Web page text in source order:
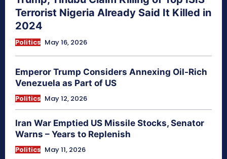
Terrorist Nigeria Already Said It Killed in
2024
Politics May 16, 2026
Emperor Trump Considers Annexing Oil-Rich
Venezuela as Part of US
Politics May 12, 2026
Iran War Emptied US Missile Stocks, Senator
Warns – Years to Replenish
Politics May 11, 2026